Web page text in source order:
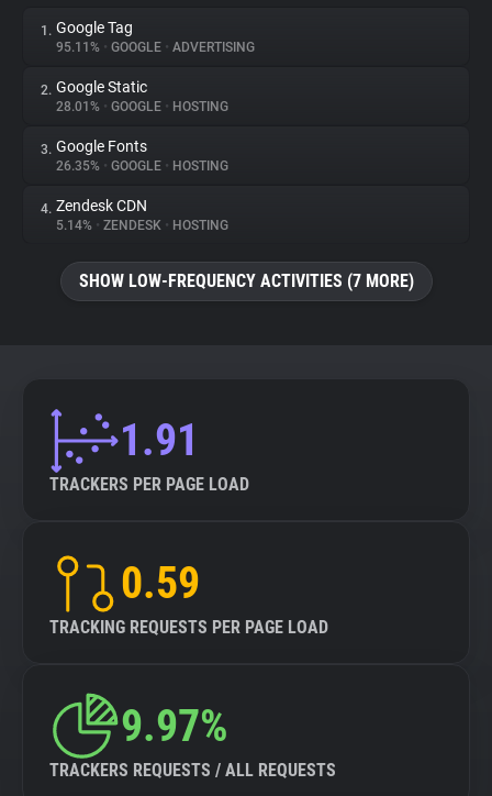
About
Trackers
Websites
Tracking Reach
1. Google Tag
95.11% • GOOGLE • ADVERTISING
2. Google Static
28.01% • GOOGLE • HOSTING
3. Google Fonts
26.35% • GOOGLE • HOSTING
4. Zendesk CDN
5.14% • ZENDESK • HOSTING
SHOW LOW-FREQUENCY ACTIVITIES (7 MORE)
1.91
TRACKERS PER PAGE LOAD
0.59
TRACKING REQUESTS PER PAGE LOAD
9.97%
TRACKERS REQUESTS / ALL REQUESTS